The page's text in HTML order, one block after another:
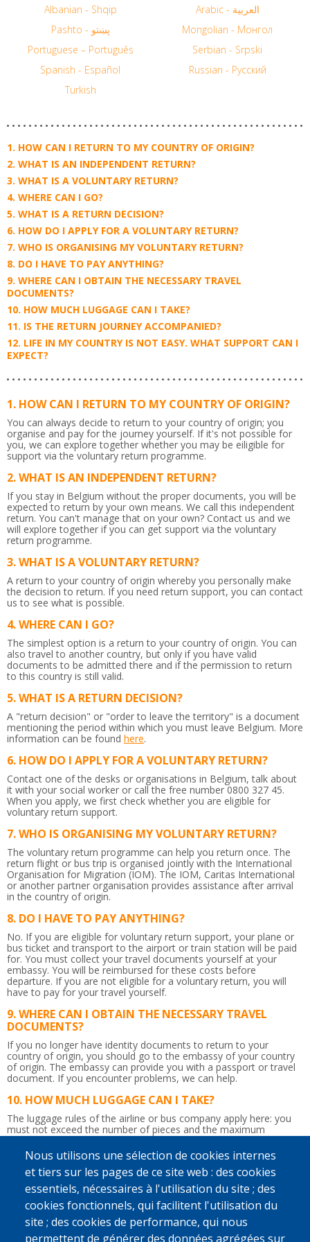
Albanian - Shqip
Arabic - العربية
Pashto - پښتو
Mongolian - Монгол
Portuguese – Português
Serbian - Srpski
Spanish - Español
Russian - Русский
Turkish
HOW CAN I RETURN TO MY COUNTRY OF ORIGIN?
WHAT IS AN INDEPENDENT RETURN?
WHAT IS A VOLUNTARY RETURN?
WHERE CAN I GO?
WHAT IS A RETURN DECISION?
HOW DO I APPLY FOR A VOLUNTARY RETURN?
WHO IS ORGANISING MY VOLUNTARY RETURN?
DO I HAVE TO PAY ANYTHING?
WHERE CAN I OBTAIN THE NECESSARY TRAVEL
DOCUMENTS?
HOW MUCH LUGGAGE CAN I TAKE?
IS THE RETURN JOURNEY ACCOMPANIED?
LIFE IN MY COUNTRY IS NOT EASY. WHAT SUPPORT CAN I
EXPECT?
HOW CAN I RETURN TO MY COUNTRY OF ORIGIN?
You can always decide to return to your country of origin; you
organise and pay for the journey yourself. If it's not possible for
you, we can explore together whether you may be eiligible for
support via the voluntary return programme.
WHAT IS AN INDEPENDENT RETURN?
If you stay in Belgium without the proper documents, you will be
expected to return by your own means. We call this independent
return. You can't manage that on your own? Contact us and we
will explore together if you can get support via the voluntary
return programme.
WHAT IS A VOLUNTARY RETURN?
A return to your country of origin whereby you personally make
the decision to return. If you need return support, you can contact
us to see what is possible.
WHERE CAN I GO?
The simplest option is a return to your country of origin. You can
also travel to another country, but only if you have valid
documents to be admitted there and if the permission to return
to this country is still valid.
WHAT IS A RETURN DECISION?
A "return decision" or "order to leave the territory" is a document
mentioning the period within which you must leave Belgium. More
information can be found here.
HOW DO I APPLY FOR A VOLUNTARY RETURN?
Contact one of the desks or organisations in Belgium, talk about
it with your social worker or call the free number 0800 327 45.
When you apply, we first check whether you are eligible for
voluntary return support.
WHO IS ORGANISING MY VOLUNTARY RETURN?
The voluntary return programme can help you return once. The
return flight or bus trip is organised jointly with the International
Organisation for Migration (IOM). The IOM, Caritas International
or another partner organisation provides assistance after arrival
in the country of origin.
DO I HAVE TO PAY ANYTHING?
No. If you are eligible for voluntary return support, your plane or
bus ticket and transport to the airport or train station will be paid
for. You must collect your travel documents yourself at your
embassy. You will be reimbursed for these costs before
departure. If you are not eligible for a voluntary return, you will
have to pay for your travel yourself.
WHERE CAN I OBTAIN THE NECESSARY TRAVEL
DOCUMENTS?
If you no longer have identity documents to return to your
country of origin, you should go to the embassy of your country
of origin. The embassy can provide you with a passport or travel
document. If you encounter problems, we can help.
HOW MUCH LUGGAGE CAN I TAKE?
The luggage rules of the airline or bus company apply here: you
must not exceed the number of pieces and the maximum
weight.So be careful not to bring too much!
IS THE RETURN JOURNEY ACCOMPANIED?
Yes. Upon departure in Belgium, a counsellor will give you the
flight tickets and any departure allowance you may be due.
Afterwards, he or she will accompany you up to the border
control. You will be given a recognisable bag to take to the airport
so that the counsellor can immediately find you. If you wish and if
possible, a staff member from IOM, Caritas International or
Nous utilisons une sélection de cookies internes
et tiers sur les pages de ce site web : des cookies
essentiels, nécessaires à l'utilisation du site ; des
cookies fonctionnels, qui facilitent l'utilisation du
site ; des cookies de performance, qui nous
permettent de générer des données agrégées sur